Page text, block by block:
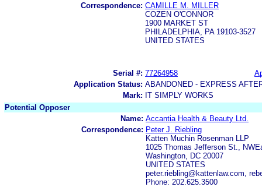
Correspondence: CAMILLE M. MILLER
COZEN O'CONNOR
1900 MARKET ST
PHILADELPHIA, PA 19103-3527
UNITED STATES
Serial #: 77264958
Application Status: ABANDONED - EXPRESS
Mark: IT SIMPLY WORKS
Potential Opposer
Name: Accantia Health & Beauty Ltd.
Correspondence: Peter J. Riebling
Katten Muchin Rosenman LLP
1025 Thomas Jefferson St.,
Washington, DC 20007
UNITED STATES
peter.riebling@kattenlaw.com,
Phone: 202.625.3500